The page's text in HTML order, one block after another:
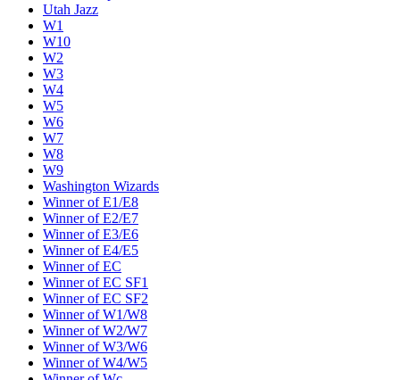
Utah Jazz
W1
W10
W2
W3
W4
W5
W6
W7
W8
W9
Washington Wizards
Winner of E1/E8
Winner of E2/E7
Winner of E3/E6
Winner of E4/E5
Winner of EC
Winner of EC SF1
Winner of EC SF2
Winner of W1/W8
Winner of W2/W7
Winner of W3/W6
Winner of W4/W5